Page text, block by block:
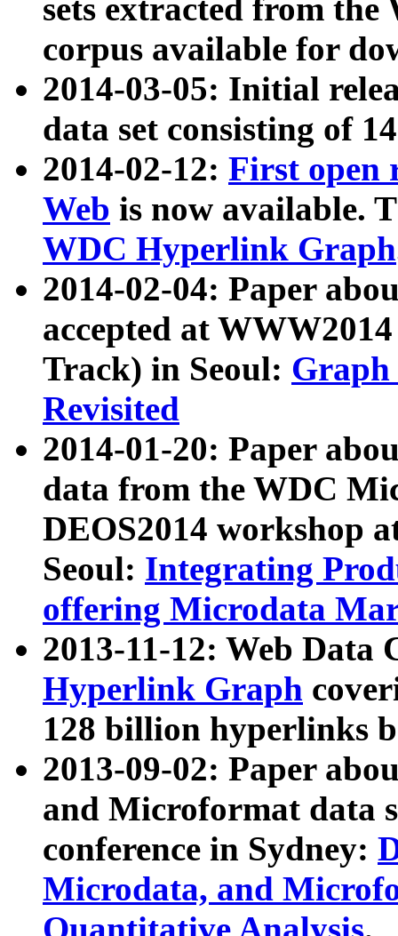
sets extracted from
corpus available for
2014-03-05: Initial
data set consisting of
2014-02-12: First open
Web is now available.
WDC Hyperlink Graph
2014-02-04: Paper
accepted at
Track) in Seoul: Graph
Revisited
2014-01-20: Paper
data from the WDC
DEOS2014 workshop
Seoul: Integrating
offering Microdata
2013-11-12: Web Data
Hyperlink Graph
128 billion hyperlinks
2013-09-02: Paper
and Microformat data
conference in Sydney:
Microdata, and